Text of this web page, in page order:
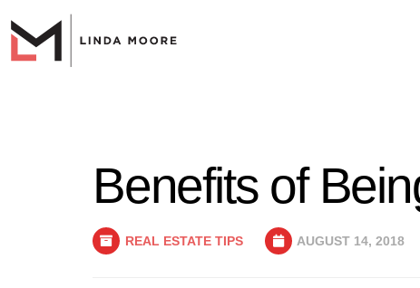
Benefits of
REAL ESTATE TIPS AUGUST 14, 2018